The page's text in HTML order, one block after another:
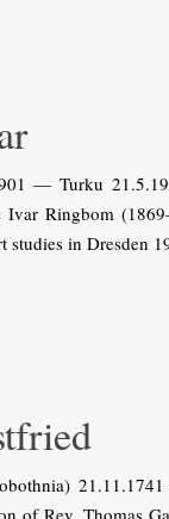
— Turku
Ringbom
studies in Dresden